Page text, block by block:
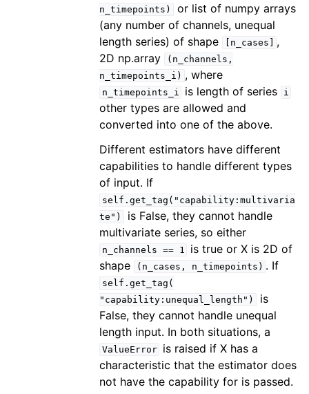
n_timepoints)
or list of numpy arrays
(any number of channels, unequal
length series) of shape
[n_cases]
,
2D np.array
(n_channels,
n_timepoints_i) , where
n_timepoints_i is length of series i
other types are allowed and
converted into one of the above.
Different estimators have different
capabilities to handle different types
of input. If
self.get_tag("capability:multivaria
te")
is False, they cannot handle
multivariate series, so either
n_channels == 1
is true or X is 2D of
shape
(n_cases, n_timepoints) . If
self.get_tag(
"capability:unequal_length")
is
False, they cannot handle unequal
length input. In both situations, a
ValueError
is raised if X has a
characteristic that the estimator does
not have the capability for is passed.